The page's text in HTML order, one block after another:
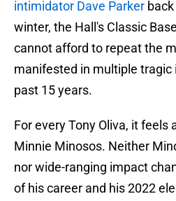
intimidator Dave Parker
winter, the Hall's Classic
cannot afford to repeat the
manifested in multiple tragic
past 15 years.
For every Tony Oliva, it feels
Minnie Minosos. Neither
nor wide-ranging impact
of his career and his 2022